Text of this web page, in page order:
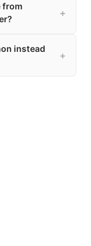
from
+
instead
+